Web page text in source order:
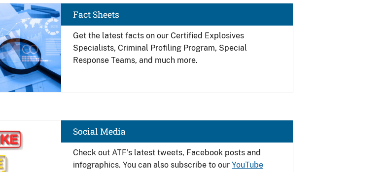
Get the latest facts on our Certified Explosives
Specialists, Criminal Profiling Program, Special
Response Teams, and much more.
Fact Sheets
Check out ATF's latest tweets, Facebook posts and
infographics. You can also subscribe to our YouTube
Social Media